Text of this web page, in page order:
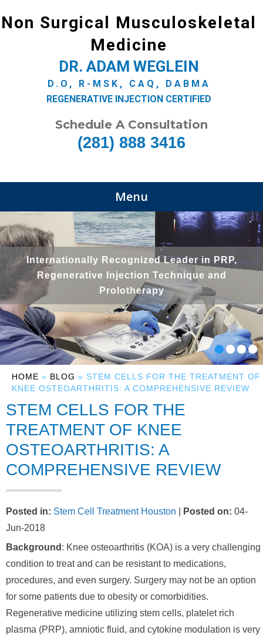
Non Surgical Musculoskeletal
Medicine
DR. ADAM WEGLEIN
D.O, R-MSK, CAQ, DABMA
REGENERATIVE INJECTION CERTIFIED
Schedule A Consultation
(281) 888 3416
Menu
Internationally Recognized Leader in PRP,
Regenerative Injection Technique and
Prolotherapy
HOME » BLOG » STEM CELLS FOR THE TREATMENT OF
KNEE OSTEOARTHRITIS: A COMPREHENSIVE REVIEW
STEM CELLS FOR THE
TREATMENT OF KNEE
OSTEOARTHRITIS: A
COMPREHENSIVE REVIEW
Posted in: Stem Cell Treatment Houston Posted on: 04-
Jun-2018
Background : Knee osteoarthritis (KOA) is a very challenging
condition to treat and can be resistant to medications,
procedures, and even surgery. Surgery may not be an option
for some patients due to obesity or comorbidities.
Regenerative medicine utilizing stem cells, platelet rich
plasma (PRP), amniotic fluid, and cytokine modulation is very